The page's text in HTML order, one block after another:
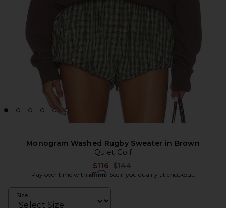
Monogram Washed Rugby Sweater in Brown
Quiet Golf
$116 Previous price:
$144
Pay over time with Affirm. See if you qualify at checkout.
Size